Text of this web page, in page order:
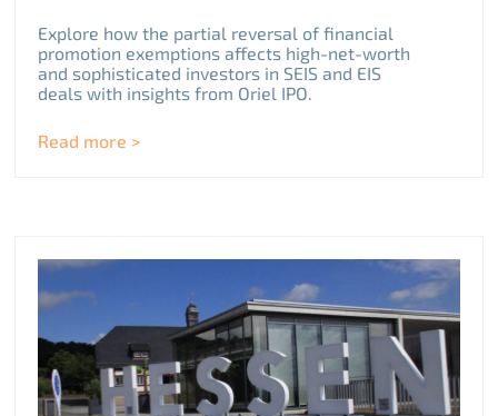
Explore how the partial reversal of financial
promotion exemptions affects high-net-worth
and sophisticated investors in SEIS and EIS
deals with insights from Oriel IPO.
Read more >